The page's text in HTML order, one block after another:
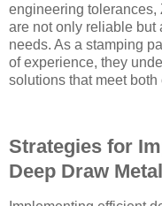
engineering tolerances,
are not only reliable but
needs. As a stamping
of experience, they
solutions that meet
Strategies for
Deep Draw